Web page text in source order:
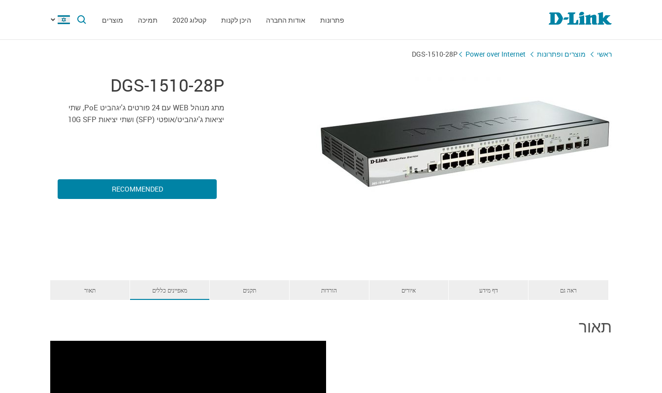
פתרונות אודות החברה היכן לקנות קטלוג 2020 תמיכה מוצרים
ראשי מוצרים ופתרונות Power over Internet
DGS-1510-28P
DGS-1510-28P
מתג מנוהל WEB עם 24 פורטים ג'יגהביט PoE, שתי
יציאות ג'יגהביט/אופטי (SFP) ושתי יציאות 10G SFP
RECOMMENDED
תאור מאפיינים כללים תקנים הורדות איורים דף מידע ראה גם
תאור